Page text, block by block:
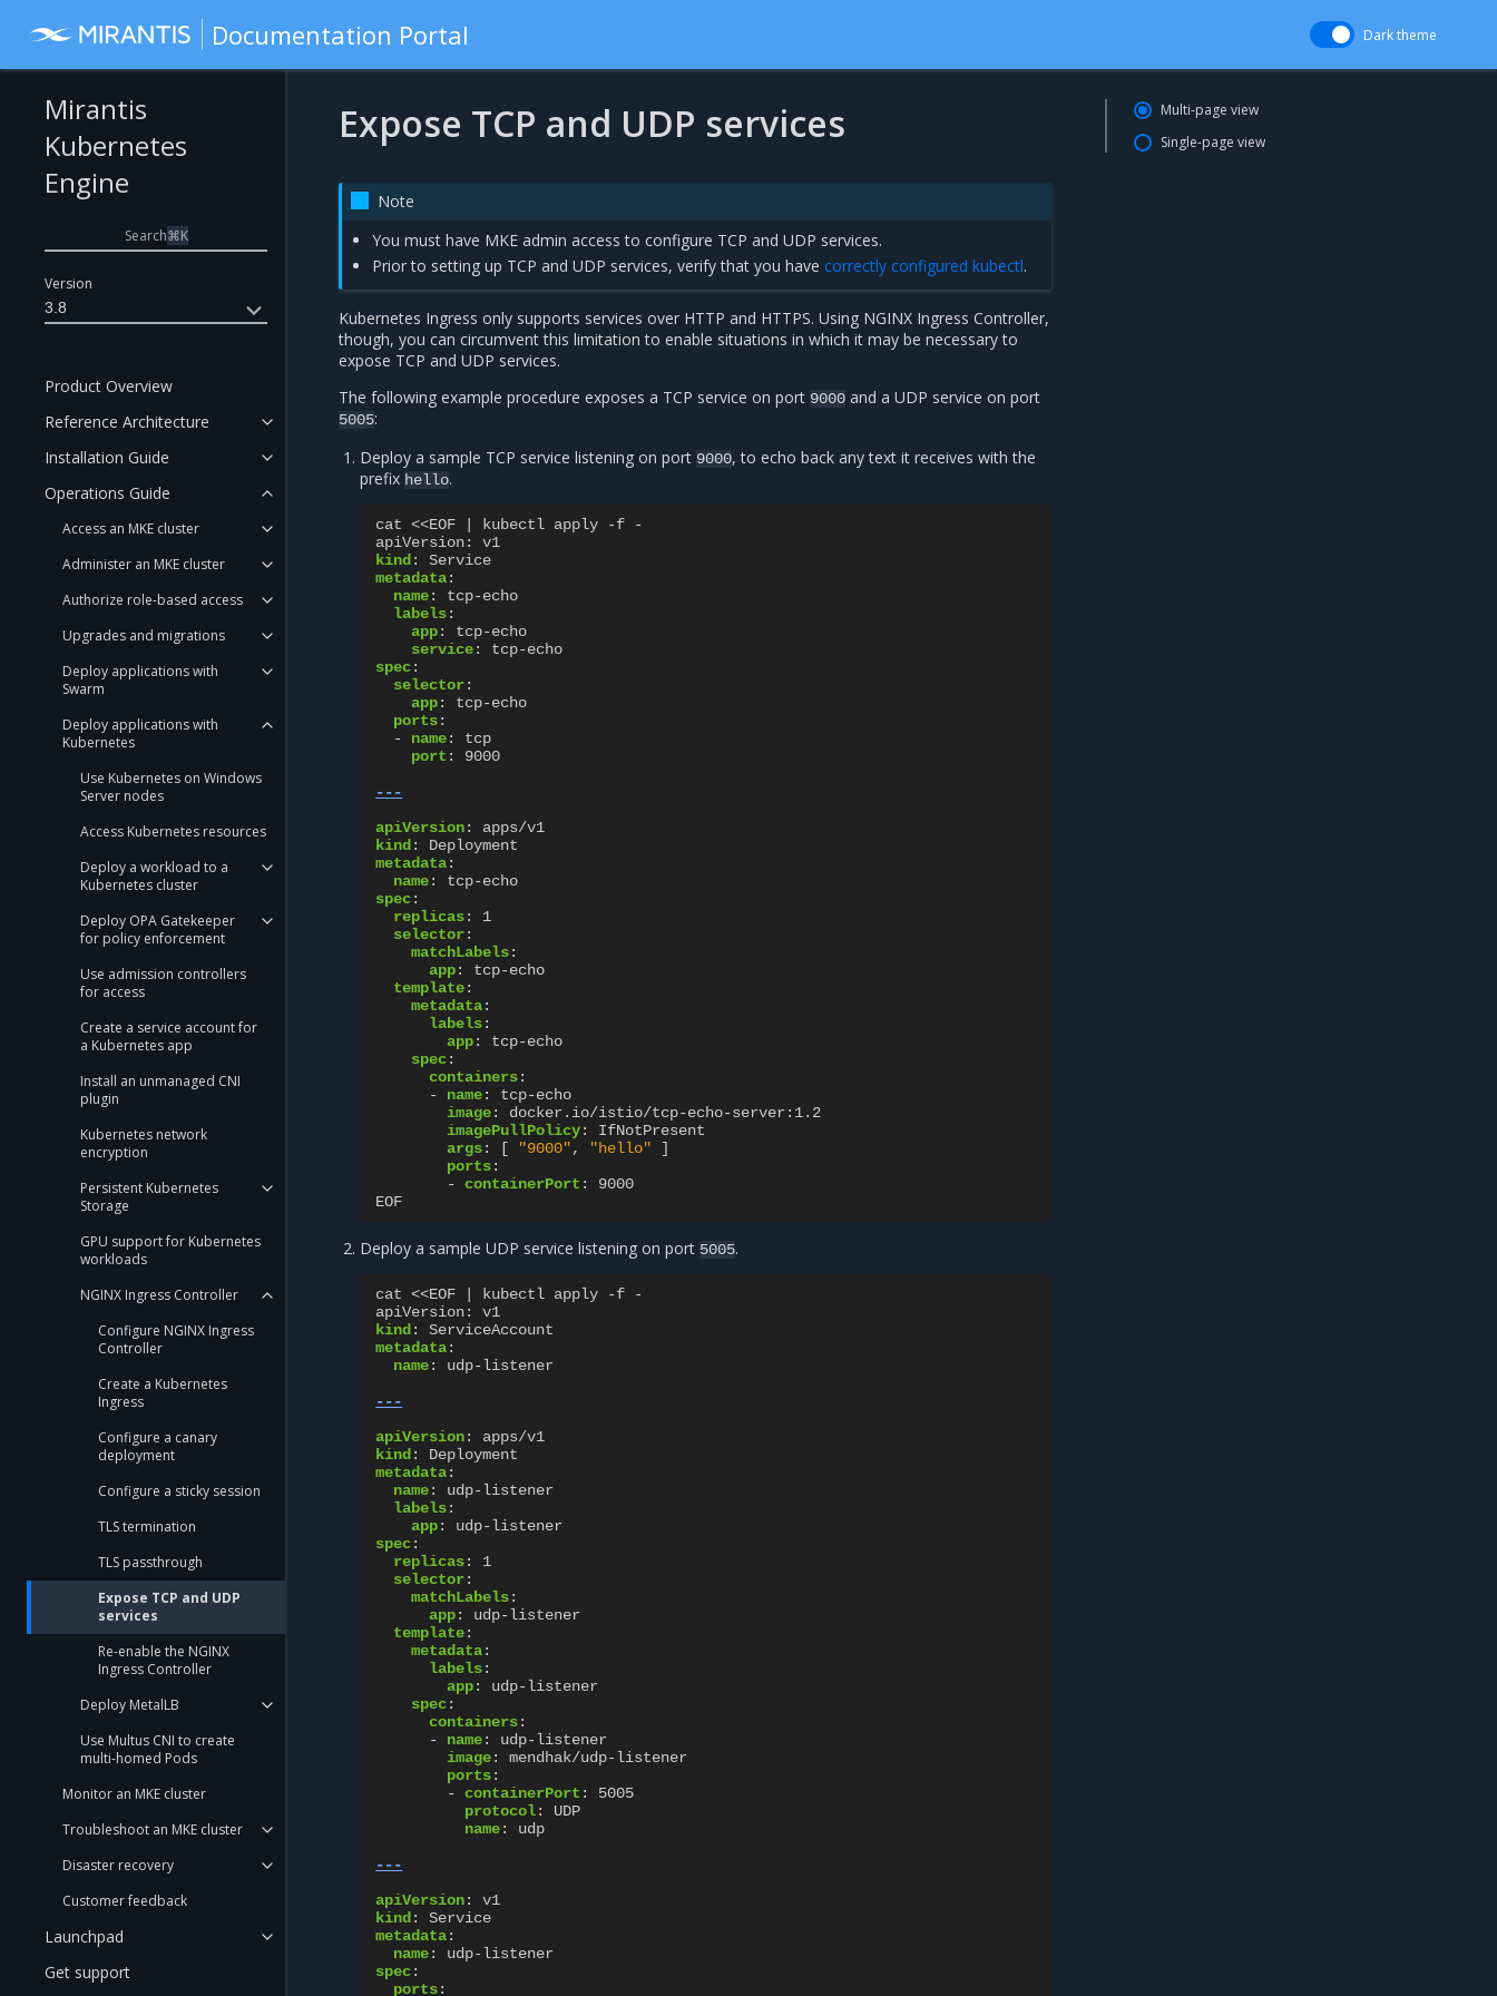
Documentation Portal Dark theme
Version
3.8
Mirantis
Kubernetes
Engine
Search⌘K
Product Overview
Reference Architecture
Installation Guide
Operations Guide
Access an MKE cluster
Administer an MKE cluster
Authorize role-based access
Upgrades and migrations
Deploy applications with
Swarm
Deploy applications with
Kubernetes
Use Kubernetes on Windows
Server nodes
Access Kubernetes resources
Deploy a workload to a
Kubernetes cluster
Deploy OPA Gatekeeper
for policy enforcement
Use admission controllers
for access
Create a service account for
a Kubernetes app
Install an unmanaged CNI
plugin
Kubernetes network
encryption
Persistent Kubernetes
Storage
GPU support for Kubernetes
workloads
NGINX Ingress Controller
Configure NGINX Ingress
Controller
Create a Kubernetes
Ingress
Configure a canary
deployment
Configure a sticky session
TLS termination
TLS passthrough
Expose TCP and UDP
services
Re-enable the NGINX
Ingress Controller
Deploy MetalLB
Use Multus CNI to create
multi-homed Pods
Monitor an MKE cluster
Troubleshoot an MKE cluster
Disaster recovery
Customer feedback
Launchpad
Get support
Expose TCP and UDP services
Note
You must have MKE admin access to configure TCP and UDP services.
Prior to setting up TCP and UDP services, verify that you havecorrectly configured kubectl.
Kubernetes Ingress only supports services over HTTP and HTTPS. Using NGINX Ingress Controller,
though, you can circumvent this limitation to enable situations in which it may be necessary to
expose TCP and UDP services.
The following example procedure exposes a TCP service on port 9000 and a UDP service on port
5005:
Deploy a sample TCP service listening on port 9000, to echo back any text it receives with the
prefix hello.
cat <<EOF | kubectl apply -f -
apiVersion:
v1
kind :
Service
metadata:
name:
tcp-echo
labels:
app:
tcp-echo
service:
tcp-echo
spec:
selector:
app:
tcp-echo
ports:
-
name:
tcp
port :
9000
---
apiVersion:
apps/v1
kind :
Deployment
metadata:
name:
tcp-echo
spec:
replicas:
1
selector:
matchLabels:
app:
tcp-echo
template:
metadata:
labels:
app:
tcp-echo
spec:
containers:
-
name:
tcp-echo
image:
docker.io/istio/tcp-echo-server:1.2
imagePullPolicy:
IfNotPresent
args: [ "9000", "hello"
]
ports:
-
containerPort :
9000
EOF
Deploy a sample UDP service listening on port 5005.
cat <<EOF | kubectl apply -f -
apiVersion:
v1
kind :
ServiceAccount
metadata:
name:
udp-listener
---
apiVersion:
apps/v1
kind :
Deployment
metadata:
name:
udp-listener
labels:
app:
udp-listener
spec:
replicas:
1
selector:
matchLabels:
app:
udp-listener
template:
metadata:
labels:
app:
udp-listener
spec:
containers:
-
name:
udp-listener
image:
mendhak/udp-listener
ports:
-
containerPort :
5005
protocol:
UDP
name:
udp
---
apiVersion:
v1
kind :
Service
metadata:
name:
udp-listener
spec:
ports:
Multi-page view
Single-page view